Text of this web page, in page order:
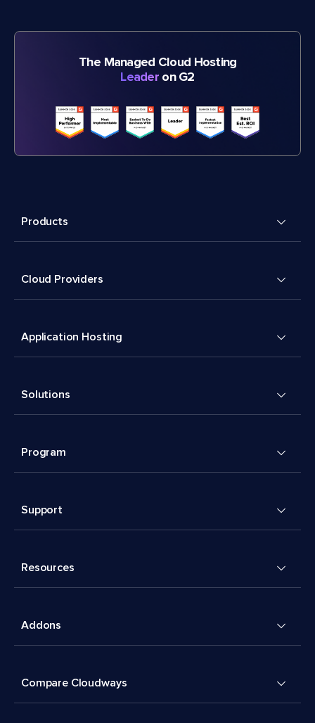
The Managed Cloud Hosting
Leader on G2
Products
Cloud Providers
Application Hosting
Solutions
Program
Support
Resources
Addons
Compare Cloudways